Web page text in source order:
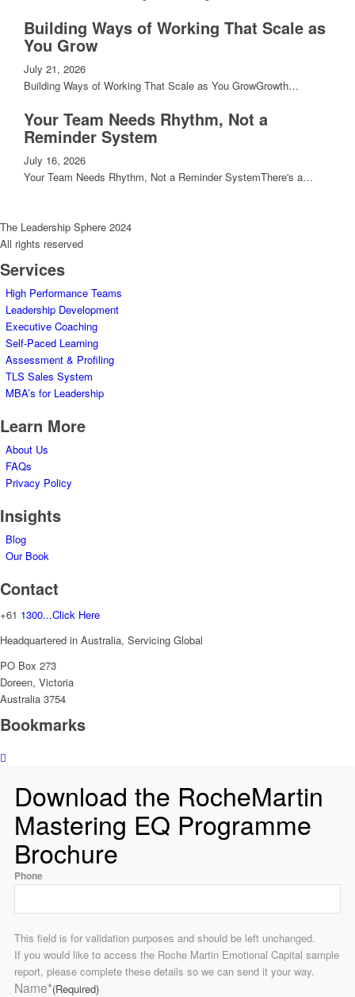
Building Ways of Working That Scale as
You Grow
July 21, 2026
Building Ways of Working That Scale as You GrowGrowth…
Your Team Needs Rhythm, Not a
Reminder System
July 16, 2026
Your Team Needs Rhythm, Not a Reminder SystemThere's a…
The Leadership Sphere 2024
All rights reserved
Services
High Performance Teams
Leadership Development
Executive Coaching
Self-Paced Learning
Assessment & Profiling
TLS Sales System
MBA’s for Leadership
Learn More
About Us
FAQs
Privacy Policy
Insights
Blog
Our Book
Contact
+61 1300...Click Here
Headquartered in Australia, Servicing Global
PO Box 273
Doreen, Victoria
Australia 3754
Bookmarks
Download the RocheMartin
Mastering EQ Programme
Brochure
Phone
This field is for validation purposes and should be left unchanged.
If you would like to access the Roche Martin Emotional Capital sample
report, please complete these details so we can send it your way.
Name*(Required)